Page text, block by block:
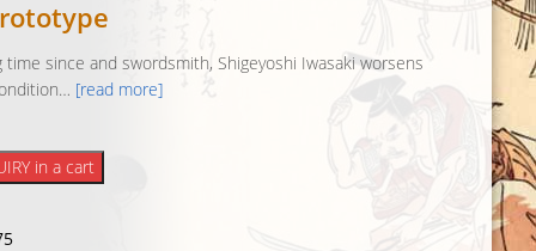
time since and swordsmith, Shigeyoshi Iwasaki worsens
[read more]
in a cart